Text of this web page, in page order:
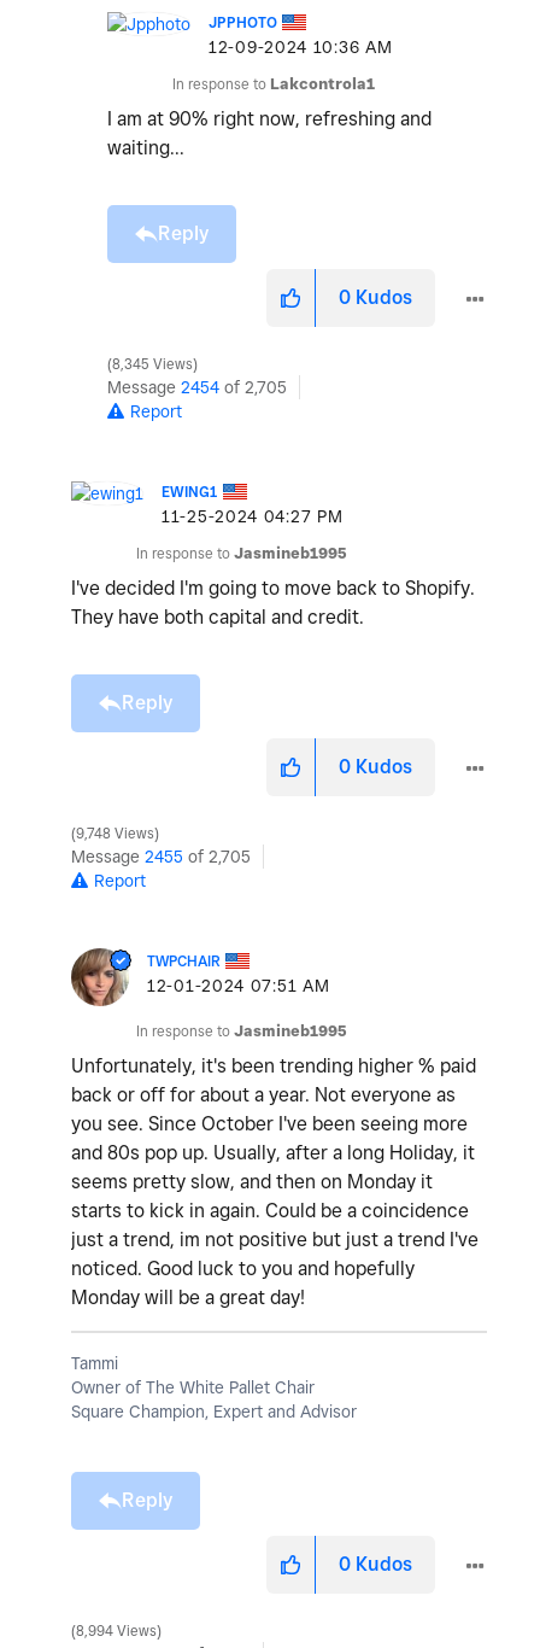
JPPHOTO
‎12-09-2024 10:36 AM
In response to Lakcontrola1
I am at 90% right now, refreshing and
waiting...
Reply
0 Kudos
8,345 Views
Message 2454 of 2,705
Report
EWING1
‎11-25-2024 04:27 PM
In response to Jasmineb1995
I've decided I'm going to move back to Shopify.
They have both capital and credit.
Reply
0 Kudos
9,748 Views
Message 2455 of 2,705
Report
TWPCHAIR
‎12-01-2024 07:51 AM
In response to Jasmineb1995
Unfortunately, it's been trending higher % paid
back or off for about a year. Not everyone as
you see. Since October I've been seeing more
and 80s pop up. Usually, after a long Holiday, it
seems pretty slow, and then on Monday it
starts to kick in again. Could be a coincidence
just a trend, im not positive but just a trend I've
noticed. Good luck to you and hopefully
Monday will be a great day!
Tammi
Owner of The White Pallet Chair
Square Champion, Expert and Advisor
Reply
0 Kudos
8,994 Views